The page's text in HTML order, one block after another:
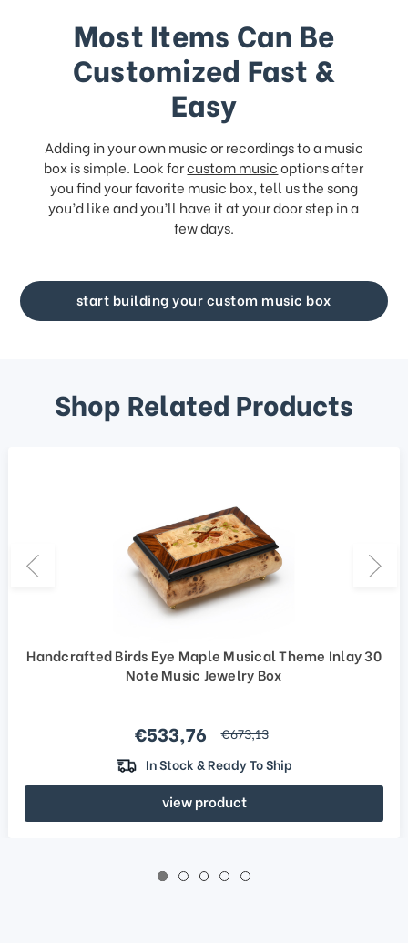
Most Items Can Be
Customized Fast &
Easy
Adding in your own music or recordings to a music
box is simple. Look forcustom musicoptions after
you find your favorite music box, tell us the song
you’d like and you’ll have it at your door step in a
few days.
start building your custom music box
Shop Related Products
Handcrafted Birds Eye Maple Musical Theme Inlay 30
Note Music Jewelry Box
Sale price
€533,76 regular price
€673,13
In Stock & Ready To Ship
view product